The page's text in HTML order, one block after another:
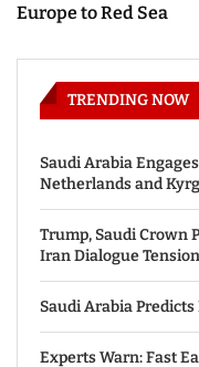
Europe to Red Sea
TRENDING NOW
Saudi Arabia
Netherlands and
Trump, Saudi Crown
Iran Dialogue
Saudi Arabia
Experts Warn: Fast